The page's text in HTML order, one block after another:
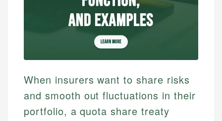
When insurers want to share risks
and smooth out fluctuations in their
portfolio, a quota share treaty